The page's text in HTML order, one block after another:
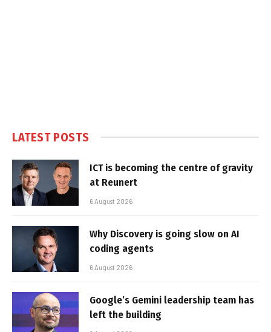
LATEST POSTS
ICT is becoming the centre of gravity
at Reunert
6 August 2026
Why Discovery is going slow on AI
coding agents
6 August 2026
Google’s Gemini leadership team has
left the building